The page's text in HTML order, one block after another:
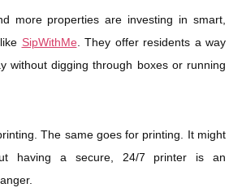
more properties are investing in smart,
SipWithMe. They offer residents a way
without digging through boxes or running
The same goes for printing. It might
having a secure, 24/7 printer is an